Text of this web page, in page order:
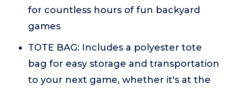
for countless hours of fun backyard
games
TOTE BAG: Includes a polyester tote
bag for easy storage and transportation
to your next game, whether it's at the